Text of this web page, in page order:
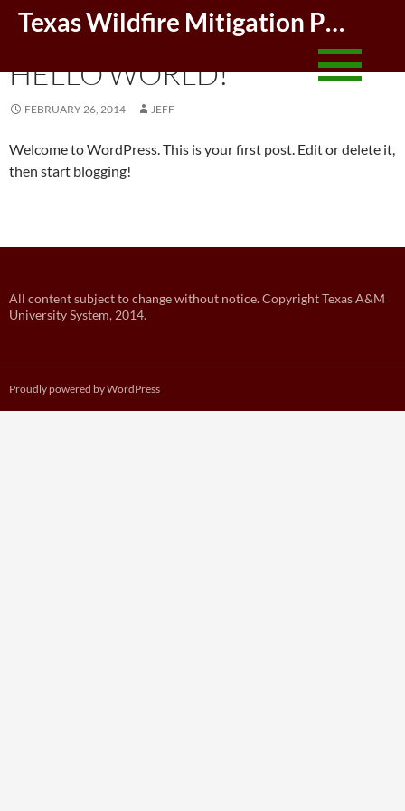
Texas Wildfire Mitigation Project
HELLO WORLD!
FEBRUARY 26, 2014 JEFF
Welcome to WordPress. This is your first post. Edit or delete it,
then start blogging!
Post
navigation
All content subject to change without notice. Copyright Texas A&M
University System, 2014.
Proudly powered by WordPress